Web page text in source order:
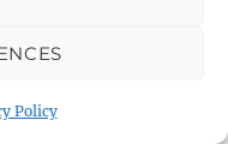
Policy
software, the
Hardware
and